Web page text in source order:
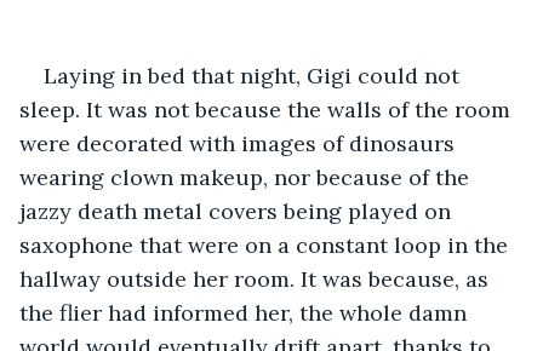
Laying in bed that night, Gigi could not
sleep. It was not because the walls of the room
were decorated with images of dinosaurs
wearing clown makeup, nor because of the
jazzy death metal covers being played on
saxophone that were on a constant loop in the
hallway outside her room. It was because, as
the flier had informed her, the whole damn